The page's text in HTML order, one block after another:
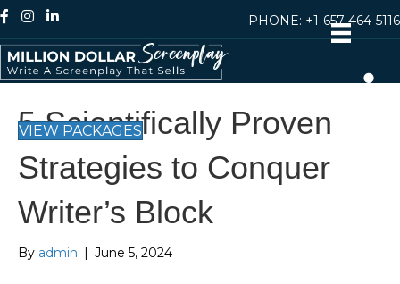
PHONE: +1-657-464-5116
VIEW PACKAGES
5 Scientifically Proven
Strategies to Conquer
Writer’s Block
By admin | June 5, 2024